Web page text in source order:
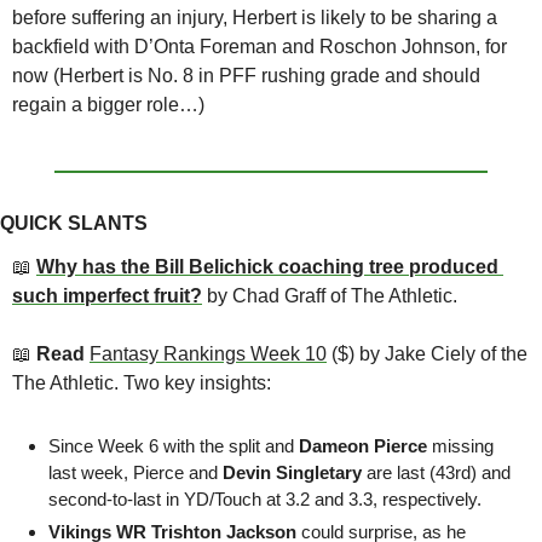
before suffering an injury, Herbert is likely to be sharing a
backfield with D’Onta Foreman and Roschon Johnson, for
now (Herbert is No. 8 in PFF rushing grade and should
regain a bigger role…)
QUICK SLANTS
📖 Why has the Bill Belichick coaching tree produced
such imperfect fruit? by Chad Graff of The Athletic.
📖 Read Fantasy Rankings Week 10 ($) by Jake Ciely of the
The Athletic. Two key insights:
Since Week 6 with the split and Dameon Pierce missing
last week, Pierce and Devin Singletary are last (43rd) and
second-to-last in YD/Touch at 3.2 and 3.3, respectively.
Vikings WR Trishton Jackson could surprise, as he